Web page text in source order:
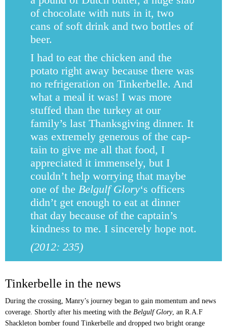
of chocolate with nuts in it, two
cans of soft drink and two bottles of
beer.
I had to eat the chicken and the
potato right away because there was
no refrigeration on Tinkerbelle. And
what a meal it was! I was more
stuffed than the turkey at our
family’s last Thanksgiving dinner. It
was extremely generous of the cap­
tain to give me all that food, I
appreciated it immensely, but I
couldn’t help worrying that maybe
one of the Belgulf Glory‘s officers
didn’t get enough to eat at dinner
that day because of the captain’s
kindness to me. I sincerely hope not.
(2012: 235)
Tinkerbelle in the news
During the crossing, Manry’s journey began to gain momentum and news
coverage. Shortly after his meeting with the Belgulf Glory, an R.A.F
Shackleton bomber found Tinkerbelle and dropped two bright orange